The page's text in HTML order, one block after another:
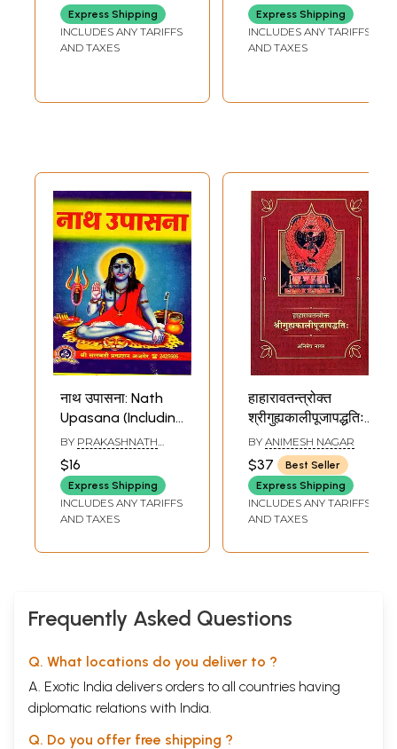
Express Shipping
INCLUDES ANY TARIFFS
AND TAXES
for Namarchan
with Detailed
Worship Method
Ganesha
Express Shipping
INCLUDES ANY TARIFFS
AND TAXES
नाथ उपासना: Nath
Upasana (Including
the Method of
Worship)
BY PRAKASHNATH
$16
Express Shipping
INCLUDES ANY TARIFFS
AND TAXES
हाहारावतन्त्रोक्त
श्रीगुह्यकालीपूजापद्धतिः:
The Method of
Worshiping Sri
Guhyakali
Mentioned in the
Haharavatantra
BY ANIMESH NAGAR
$37
Best Seller
Express Shipping
INCLUDES ANY TARIFFS
AND TAXES
Frequently Asked Questions
Q. What locations do you deliver to ?
A. Exotic India delivers orders to all countries having
diplomatic relations with India.
Q. Do you offer free shipping ?